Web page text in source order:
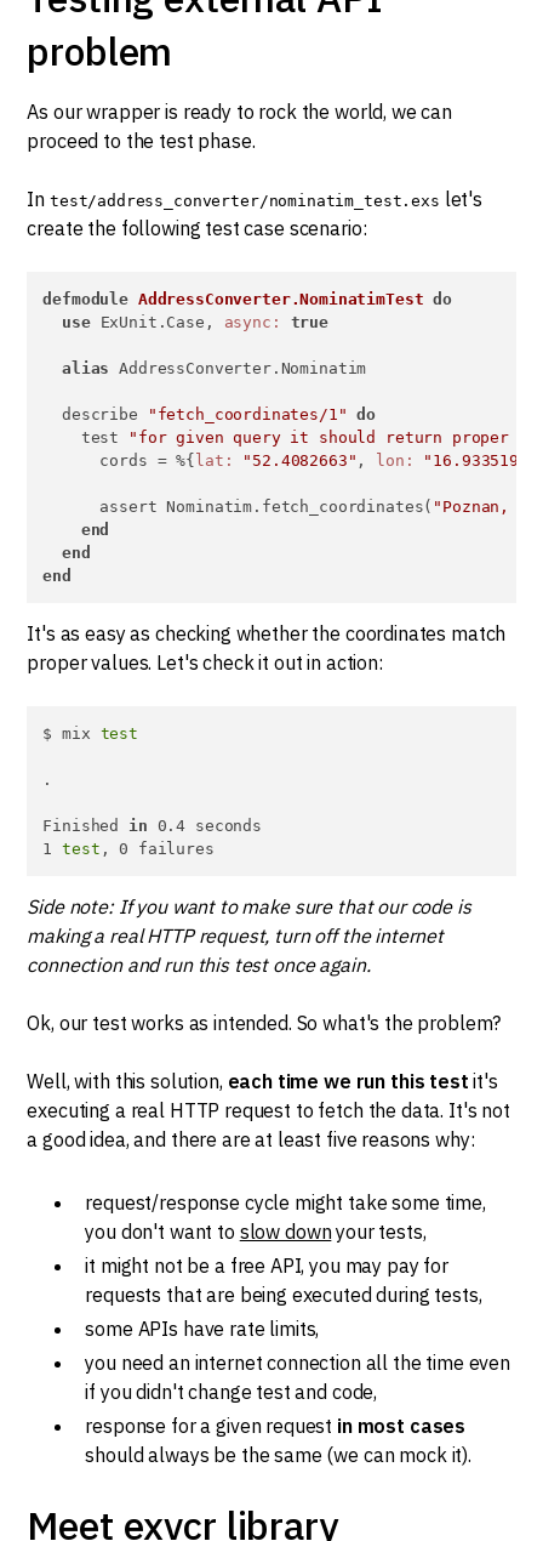
problem
As our wrapper is ready to rock the world, we can
proceed to the test phase.
In test/address_converter/nominatim_test.exs let's
create the following test case scenario:
defmodule AddressConverter.NominatimTest do
use ExUnit.Case, async: true
alias AddressConverter.Nominatim
  describe
"fetch_coordinates/1"
do
    test
"for given query it should return proper
      cords = %{
lat: "52.4082663" , lon: "16.9335199"
      assert Nominatim.fetch_coordinates(
"Poznan,
end
end
end
It's as easy as checking whether the coordinates match
proper values. Let's check it out in action:
$ mix test
.
Finished in 0.4 seconds
1 test , 0 failures
Side note: If you want to make sure that our code is
making a real HTTP request, turn off the internet
connection and run this test once again.
Ok, our test works as intended. So what's the problem?
Well, with this solution, each time we run this test it's
executing a real HTTP request to fetch the data. It's not
a good idea, and there are at least five reasons why:
request/response cycle might take some time,
you don't want to slow downyour tests,
it might not be a free API, you may pay for
requests that are being executed during tests,
some APIs have rate limits,
you need an internet connection all the time even
if you didn't change test and code,
response for a given request in most cases
should always be the same (we can mock it).
Meet exvcr library